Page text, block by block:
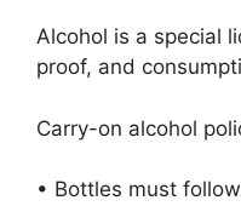
Alcohol is a special
proof, and
Carry-on alcohol
• Bottles must